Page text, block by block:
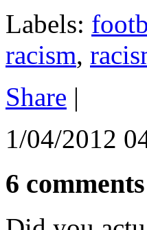
Labels:
racism,
Share |
1/04/2012
6 comments